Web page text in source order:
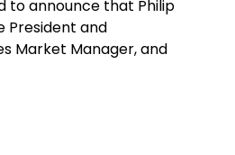
to announce that Philip
President and
Market Manager, and